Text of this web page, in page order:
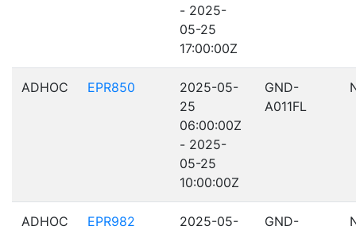
- 2025-
05-25
17:00:00Z
ADHOC EPR850
2025-05-
25
06:00:00Z
- 2025-
05-25
10:00:00Z
GND-
A011FL
ADHOC EPR982
2025-05-
GND-